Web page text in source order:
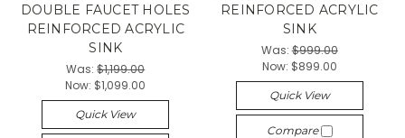
DOUBLE FAUCET HOLES
REINFORCED ACRYLIC
SINK
Was:$1,199.00
Now: $1,099.00
Quick View
REINFORCED ACRYLIC
SINK
Was:$999.00
Now: $899.00
Quick View
Compare